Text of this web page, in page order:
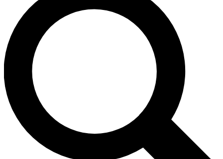
For the quickest way to join, enter your email
below. We’ll send a confirmation email and sign
you up to Cycling Weekly newsletters with the
latest cycling news, riding advice and features.
Contact me with news and offers from other Future
brands
By submitting your information you agree to the
and
Privacy Policy
and are aged 16 or over.